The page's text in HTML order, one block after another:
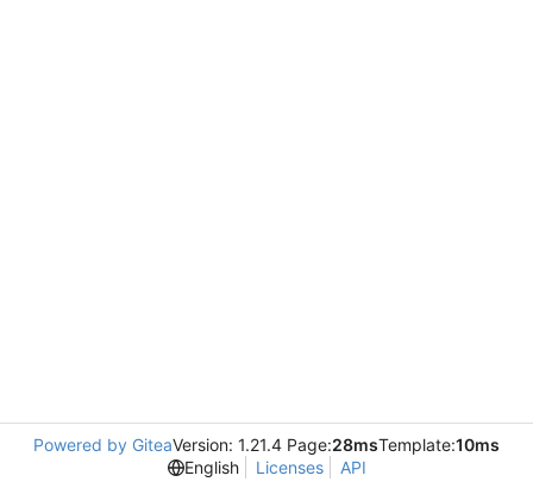
Powered by GiteaVersion: 1.21.4 Page:28msTemplate:10ms
English
Licenses API